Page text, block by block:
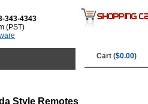
343-4343
(PST)
Cart ($0.00)
Style Remotes